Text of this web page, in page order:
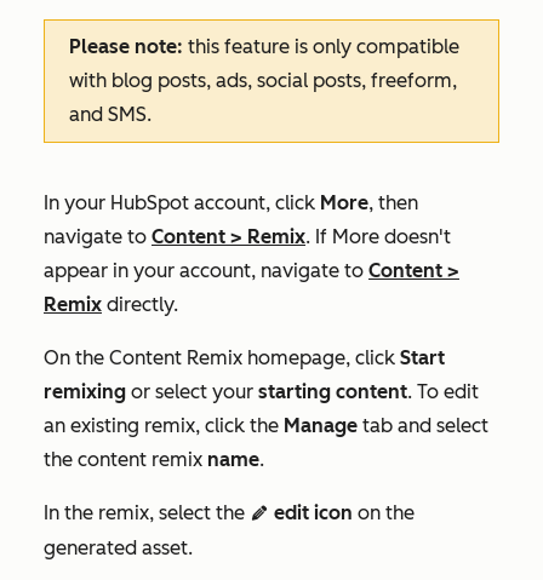
Please note: this feature is only compatible
with blog posts, ads, social posts, freeform,
and SMS.
In your HubSpot account, click More, then
navigate to Content > Remix. If More doesn't
appear in your account, navigate to Content >
Remix directly.
On the Content Remix homepage, click Start
remixing or select your starting content. To edit
an existing remix, click the Manage tab and select
the content remix name.
In the remix, select the editIcon edit icon on the
generated asset.